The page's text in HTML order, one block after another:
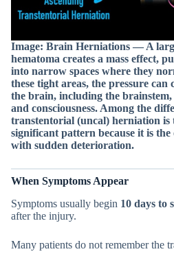
Image: Brain Herniations — A
hematoma creates a mass effect,
into narrow spaces where they
these tight areas, the pressure
the brain, including the
and consciousness. Among the
transtentorial (uncal) herniation is
significant pattern because it is the
with sudden deterioration.
When Symptoms Appear
Symptoms usually begin 10 days to
after the injury.
Many patients do not remember the